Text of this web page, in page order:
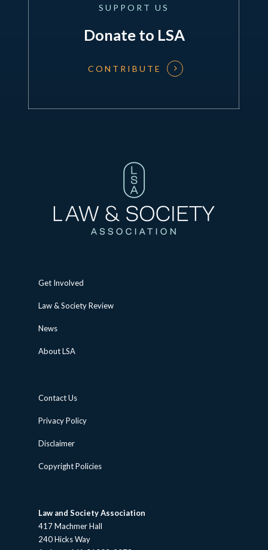
SUPPORT US
Donate to LSA
CONTRIBUTE
Get Involved
Law & Society Review
News
About LSA
Contact Us
Privacy Policy
Disclaimer
Copyright Policies
Law and Society Association
417 Machmer Hall
240 Hicks Way